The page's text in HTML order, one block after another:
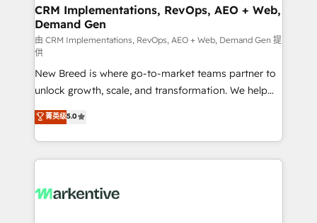
trainers to drive platform adoption. 📈 Revenue
Generation - Full-funnel marketing and high-
performance advertising via Point Success Media. -
Expert deployment of Breeze AI and custom agents
to automate growth. 🏆 Elite Excellence - 8 platform
accreditations and deep HIPAA-compliance
expertise. - A team of 250+ experts dedicated to
your resilient growth.
CRM Implementations, RevOps, AEO + Web,
Demand Gen
由 CRM Implementations, RevOps, AEO + Web, Demand Gen 提
供
New Breed is where go-to-market teams partner to
unlock growth, scale, and transformation. We help
companies activate HubSpot’s AI-powered
customer platform and operationalize HubSpot’s
Loop Marketing framework through expert-led
services, smart agents, and purpose-built apps,
results, fast. ⚙️CRM & RevOps: Align all Hubs to your
菁英级5.0